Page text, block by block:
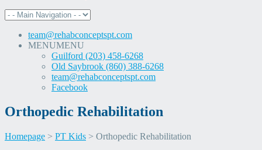
team@rehabconceptspt.com
MENUMENU
Guilford (203) 458-6268
Old Saybrook (860) 388-6268
team@rehabconceptspt.com
Facebook
Orthopedic Rehabilitation
Homepage > PT Kids > Orthopedic Rehabilitation